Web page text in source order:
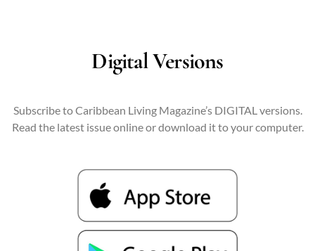
Digital Versions
Subscribe to Caribbean Living Magazine’s DIGITAL versions.
Read the latest issue online or download it to your computer.